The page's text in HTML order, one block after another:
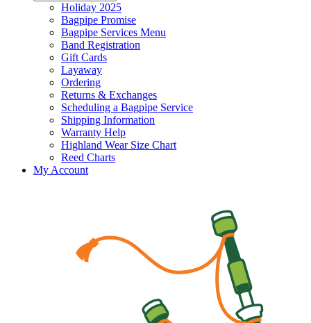
Holiday 2025
Bagpipe Promise
Bagpipe Services Menu
Band Registration
Gift Cards
Layaway
Ordering
Returns & Exchanges
Scheduling a Bagpipe Service
Shipping Information
Warranty Help
Highland Wear Size Chart
Reed Charts
My Account